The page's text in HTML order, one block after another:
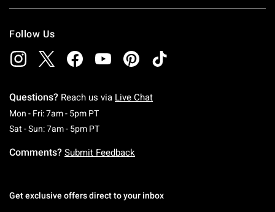
Follow Us
Questions? Reach us via Live Chat
Mon - Fri: 7am - 5pm PTMonday To Friday: 7 AM To 5 PM Pacific Time
Sat - Sun: 7am - 5pm PTSaturday To Sunday: 7 AM To 5 PM Pacific
Comments? Submit Feedback
Get exclusive offers direct to your inbox